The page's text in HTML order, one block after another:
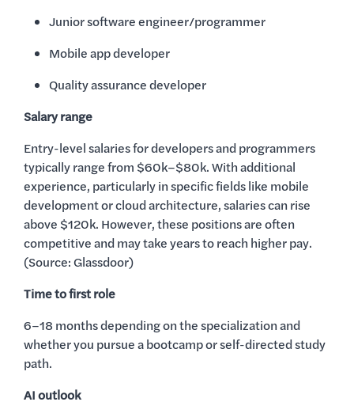
Junior software engineer/programmer
Mobile app developer
Quality assurance developer
Salary range
Entry-level salaries for developers and programmers
typically range from $60k–$80k. With additional
experience, particularly in specific fields like mobile
development or cloud architecture, salaries can rise
above $120k. However, these positions are often
competitive and may take years to reach higher pay.
(Source: Glassdoor)
Time to first role
6–18 months depending on the specialization and
whether you pursue a bootcamp or self-directed study
path.
AI outlook